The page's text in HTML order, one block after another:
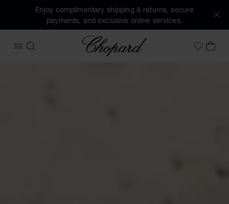
Enjoy complimentary shipping & returns, secure
payments, and exclusive online services.
OPEN MENU
SEARCH Chopard MyMY